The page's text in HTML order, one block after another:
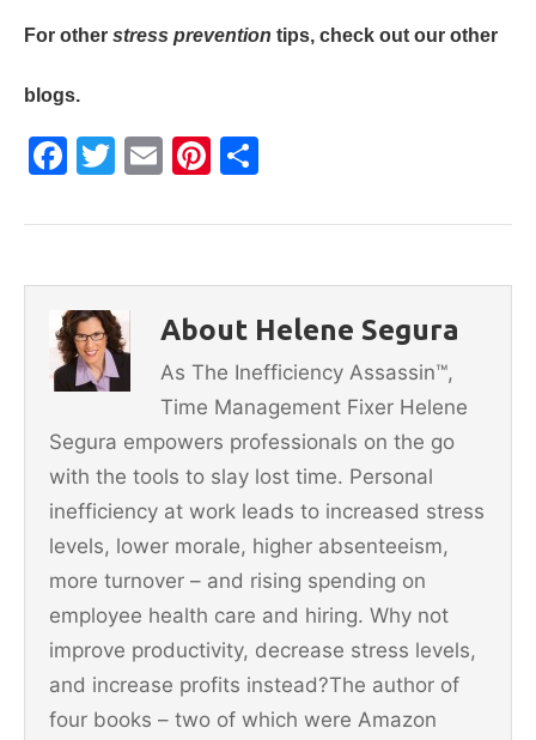
For other stress prevention tips, check out our other
blogs.
F
c
b
o
o
T
itt
E
ai
Pi
er
st
ar
About Helene Segura
As The Inefficiency Assassin™,
Time Management Fixer Helene
Segura empowers professionals on the go
with the tools to slay lost time. Personal
inefficiency at work leads to increased stress
levels, lower morale, higher absenteeism,
more turnover – and rising spending on
employee health care and hiring. Why not
improve productivity, decrease stress levels,
and increase profits instead?The author of
four books – two of which were Amazon